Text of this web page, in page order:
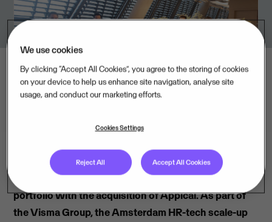
Visma adds onboarding tech to its HR software
portfolio with the acquisition of Appical. As part of
the Visma Group, the Amsterdam HR-tech scale-up
We use cookies
By clicking “Accept All Cookies”, you agree to the storing of cookies
on your device to help us enhance site navigation, analyse site
usage, and conduct our marketing efforts.
Cookies Settings
Reject All Accept All Cookies